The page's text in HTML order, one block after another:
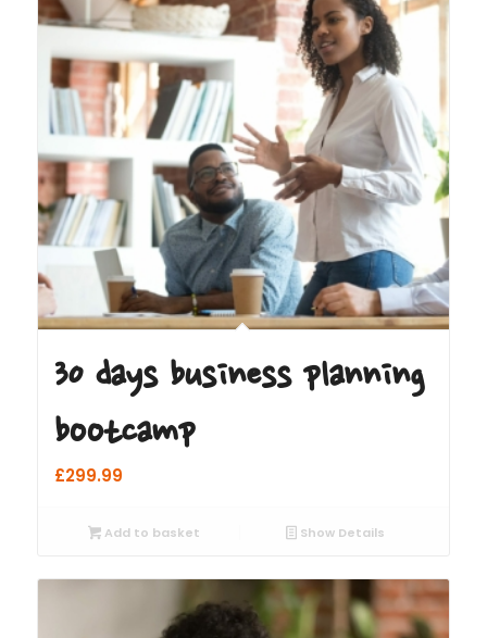
30 days business planning
bootcamp
£299.99
Add to basket Show Details